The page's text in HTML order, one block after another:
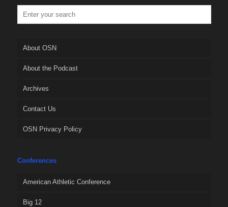
About OSN
About the Podcast
Archives
Contact Us
OSN Privacy Policy
Conferences
American Athletic Conference
Big 12